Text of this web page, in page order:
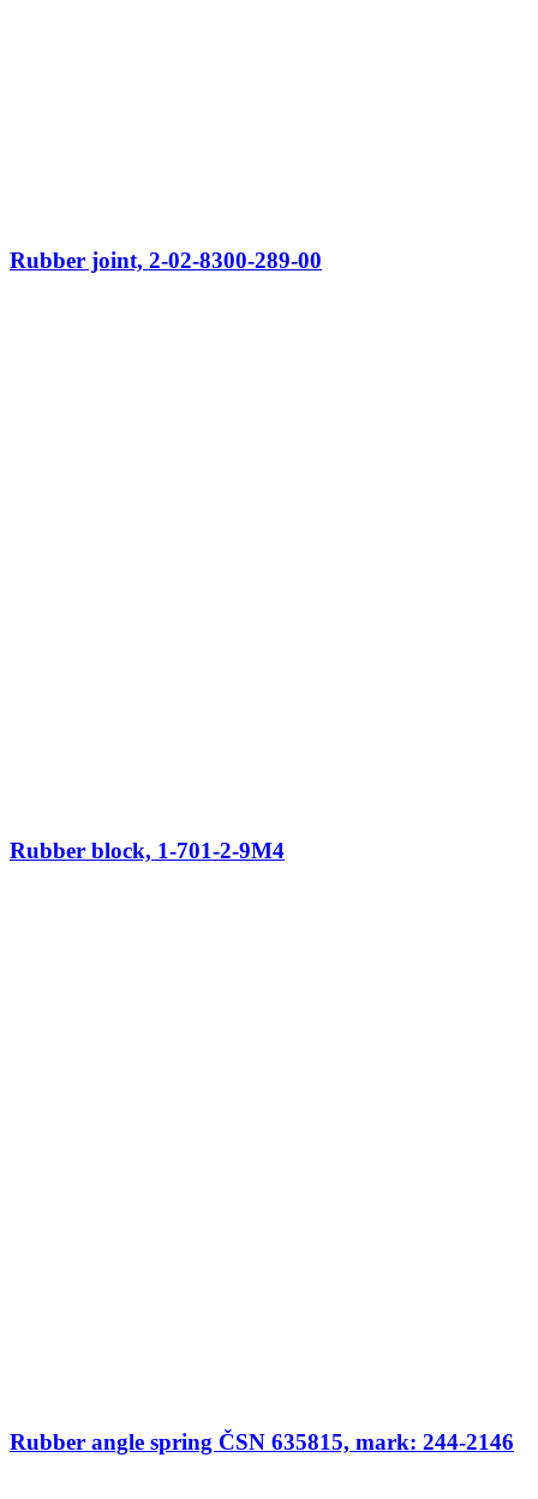
Rubber joint, 2-02-8300-289-00
Rubber block, 1-701-2-9M4
Rubber angle spring ČSN 635815, mark: 244-2146